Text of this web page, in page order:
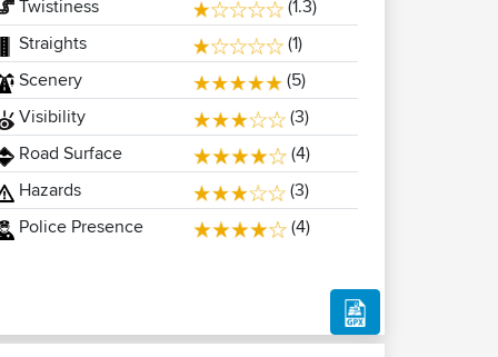
Twistiness
(1.3)
Straights
(1)
Scenery
(5)
Visibility
(3)
Road Surface
(4)
Hazards
(3)
Police Presence
(4)